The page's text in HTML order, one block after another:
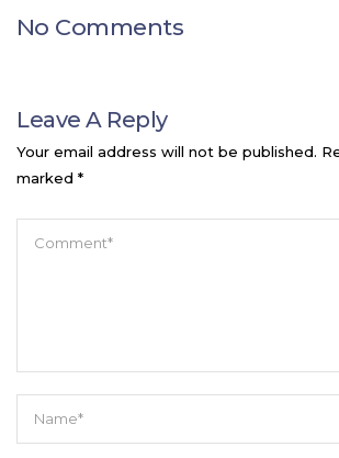
No Comments
Leave A Reply
Your email address will not be published.
marked *